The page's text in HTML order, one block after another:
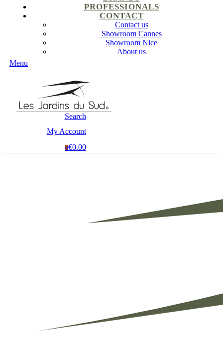
PROFESSIONALS
CONTACT
Contact us
Showroom Cannes
Showroom Nice
About us
Menu
Search
My Account
0€0.00